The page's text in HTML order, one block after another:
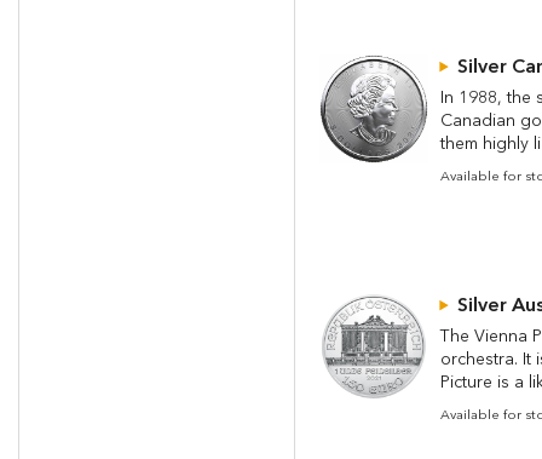
Silver
In 1988, the
Canadian
them highly
Available for
Silver
The Vienna
orchestra. It
Picture is a
Available for